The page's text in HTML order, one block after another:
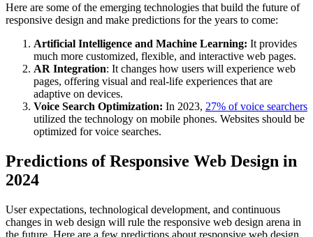
Here are some of the emerging technologies that build the future of
responsive design and make predictions for the years to come:
Artificial Intelligence and Machine Learning: It provides
much more customized, flexible, and interactive web pages.
AR Integration: It changes how users will experience web
pages, offering visual and real-life experiences that are
adaptive on devices.
Voice Search Optimization: In 2023, 27% of voice searchers
utilized the technology on mobile phones. Websites should be
optimized for voice searches.
Predictions of Responsive Web Design in
2024
User expectations, technological development, and continuous
changes in web design will rule the responsive web design arena in
the future. Here are a few predictions about responsive web design